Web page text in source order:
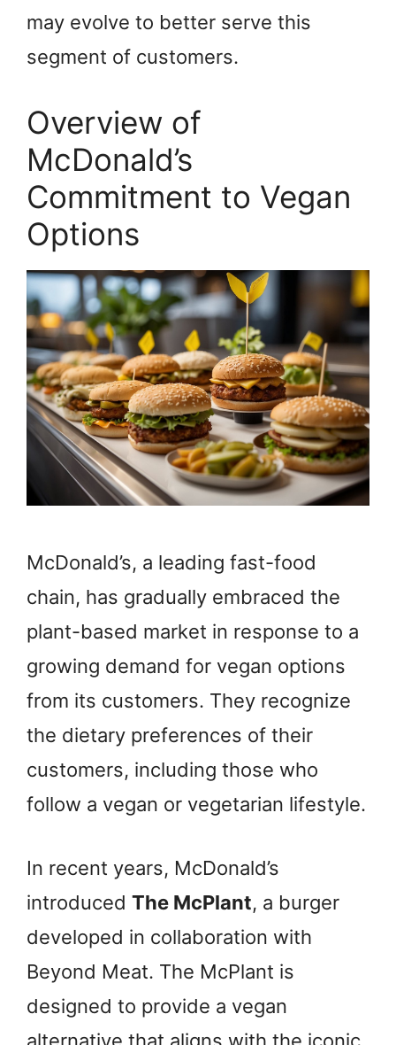
may evolve to better serve this
segment of customers.
Overview of
McDonald’s
Commitment to Vegan
Options
McDonald’s, a leading fast-food
chain, has gradually embraced the
plant-based market in response to a
growing demand for vegan options
from its customers. They recognize
the dietary preferences of their
customers, including those who
follow a vegan or vegetarian lifestyle.
In recent years, McDonald’s
introducedThe McPlant, a burger
developed in collaboration with
Beyond Meat. The McPlant is
designed to provide a vegan
alternative that aligns with the iconic